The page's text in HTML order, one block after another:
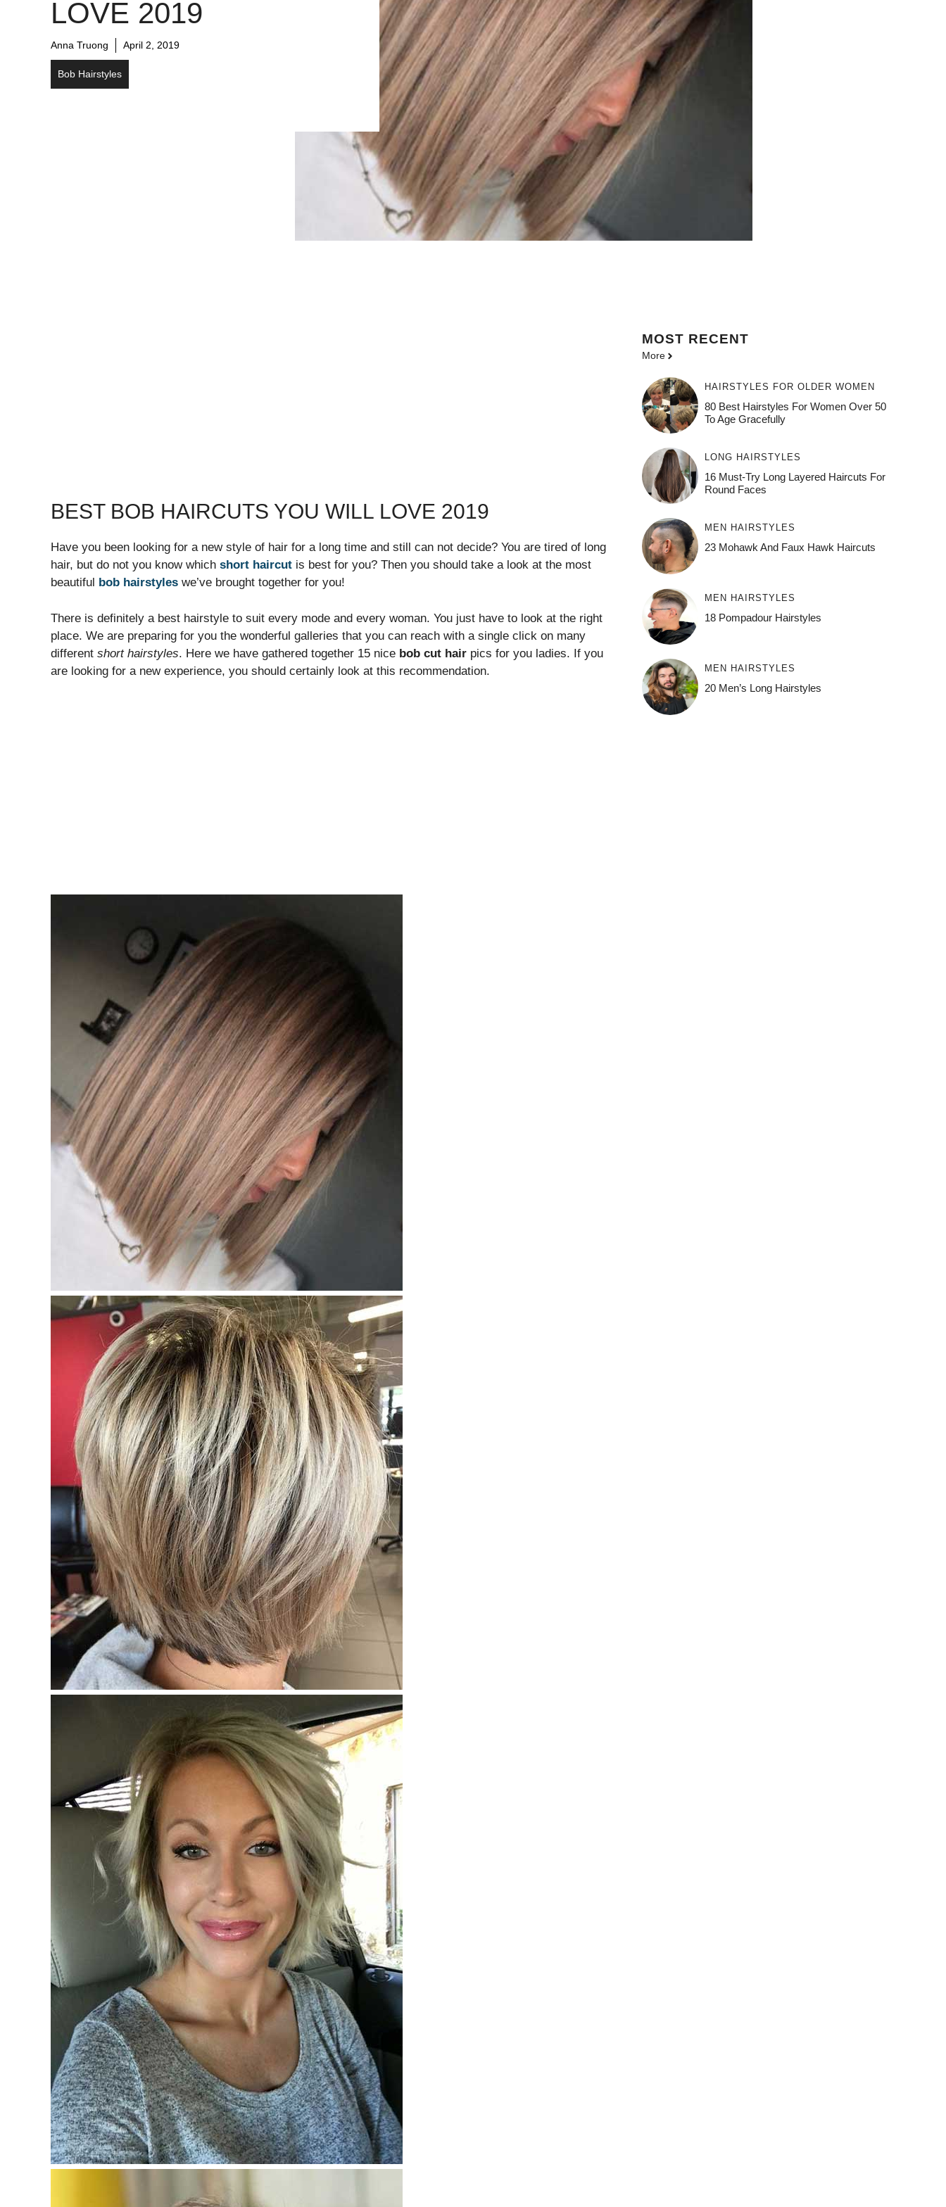
LOVE 2019
Anna Truong April 2, 2019
Bob Hairstyles
BEST BOB HAIRCUTS YOU WILL LOVE 2019
Have you been looking for a new style of hair for a long time and still can not decide? You are tired of long
hair, but do not you know which short haircut is best for you? Then you should take a look at the most
beautiful bob hairstyles we’ve brought together for you!
There is definitely a best hairstyle to suit every mode and every woman. You just have to look at the right
place. We are preparing for you the wonderful galleries that you can reach with a single click on many
different short hairstyles. Here we have gathered together 15 nice bob cut hair pics for you ladies. If you
are looking for a new experience, you should certainly look at this recommendation.
MOST RECENT
More
HAIRSTYLES FOR OLDER WOMEN
80 Best Hairstyles For Women Over 50
To Age Gracefully
LONG HAIRSTYLES
16 Must-Try Long Layered Haircuts For
Round Faces
MEN HAIRSTYLES
23 Mohawk And Faux Hawk Haircuts
MEN HAIRSTYLES
18 Pompadour Hairstyles
MEN HAIRSTYLES
20 Men’s Long Hairstyles